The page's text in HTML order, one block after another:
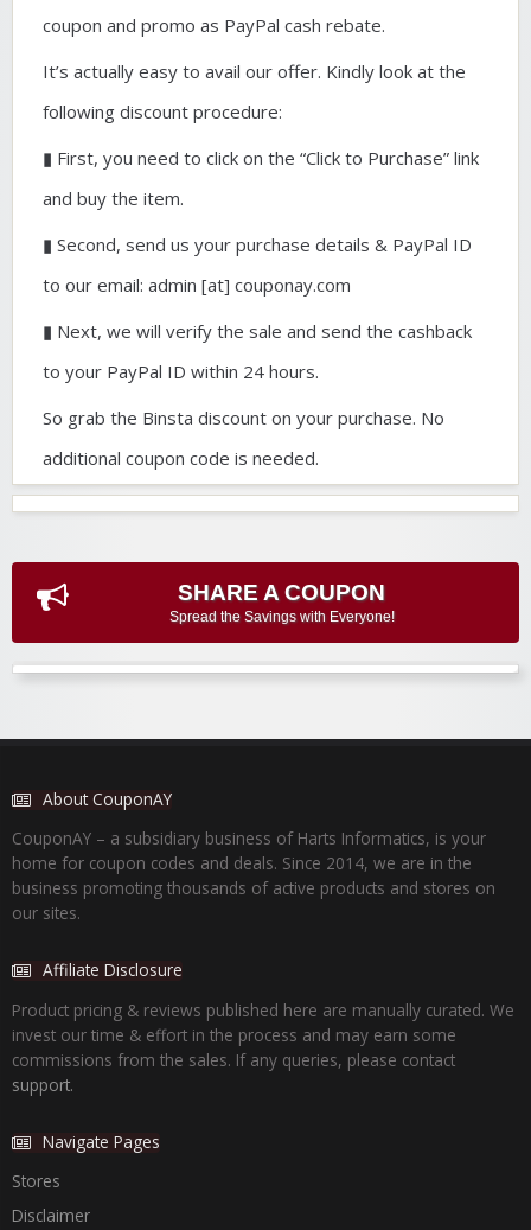
coupon and promo as PayPal cash rebate.
It’s actually easy to avail our offer. Kindly look at the
following discount procedure:
▮ First, you need to click on the “Click to Purchase” link
and buy the item.
▮ Second, send us your purchase details & PayPal ID
to our email: admin [at] couponay.com
▮ Next, we will verify the sale and send the cashback
to your PayPal ID within 24 hours.
So grab the Binsta discount on your purchase. No
additional coupon code is needed.
SHARE A COUPON
Spread the Savings with Everyone!
About CouponAY
CouponAY – a subsidiary business of Harts Informatics, is your
home for coupon codes and deals. Since 2014, we are in the
business promoting thousands of active products and stores on
our sites.
Affiliate Disclosure
Product pricing & reviews published here are manually curated. We
invest our time & effort in the process and may earn some
commissions from the sales. If any queries, please contact
support.
Navigate Pages
Stores
Disclaimer